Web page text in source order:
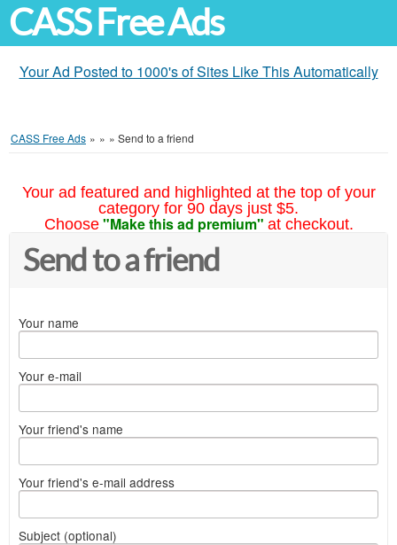
CASS Free Ads
Your Ad Posted to 1000's of Sites Like This Automatically
CASS Free Ads » » » Send to a friend
Your ad featured and highlighted at the top of your
category for 90 days just $5.
Choose "Make this ad premium" at checkout.
Send to a friend
Your name
Your e-mail
Your friend's name
Your friend's e-mail address
Subject (optional)